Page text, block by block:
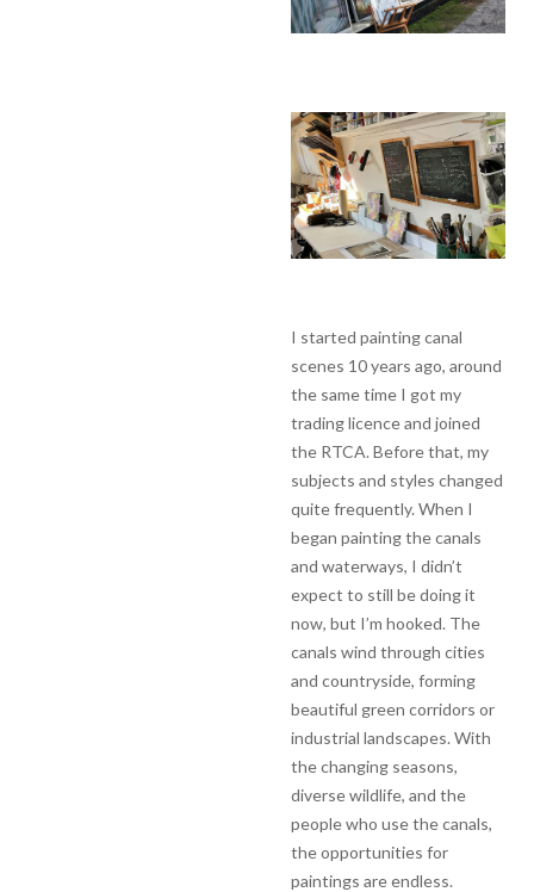
I started painting canal
scenes 10 years ago, around
the same time I got my
trading licence and joined
the RTCA. Before that, my
subjects and styles changed
quite frequently. When I
began painting the canals
and waterways, I didn’t
expect to still be doing it
now, but I’m hooked. The
canals wind through cities
and countryside, forming
beautiful green corridors or
industrial landscapes. With
the changing seasons,
diverse wildlife, and the
people who use the canals,
the opportunities for
paintings are endless.